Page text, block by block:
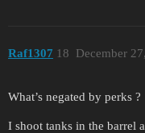
Raf1307 December
18
What’s negated by perks ?
I shoot tanks in the barrel